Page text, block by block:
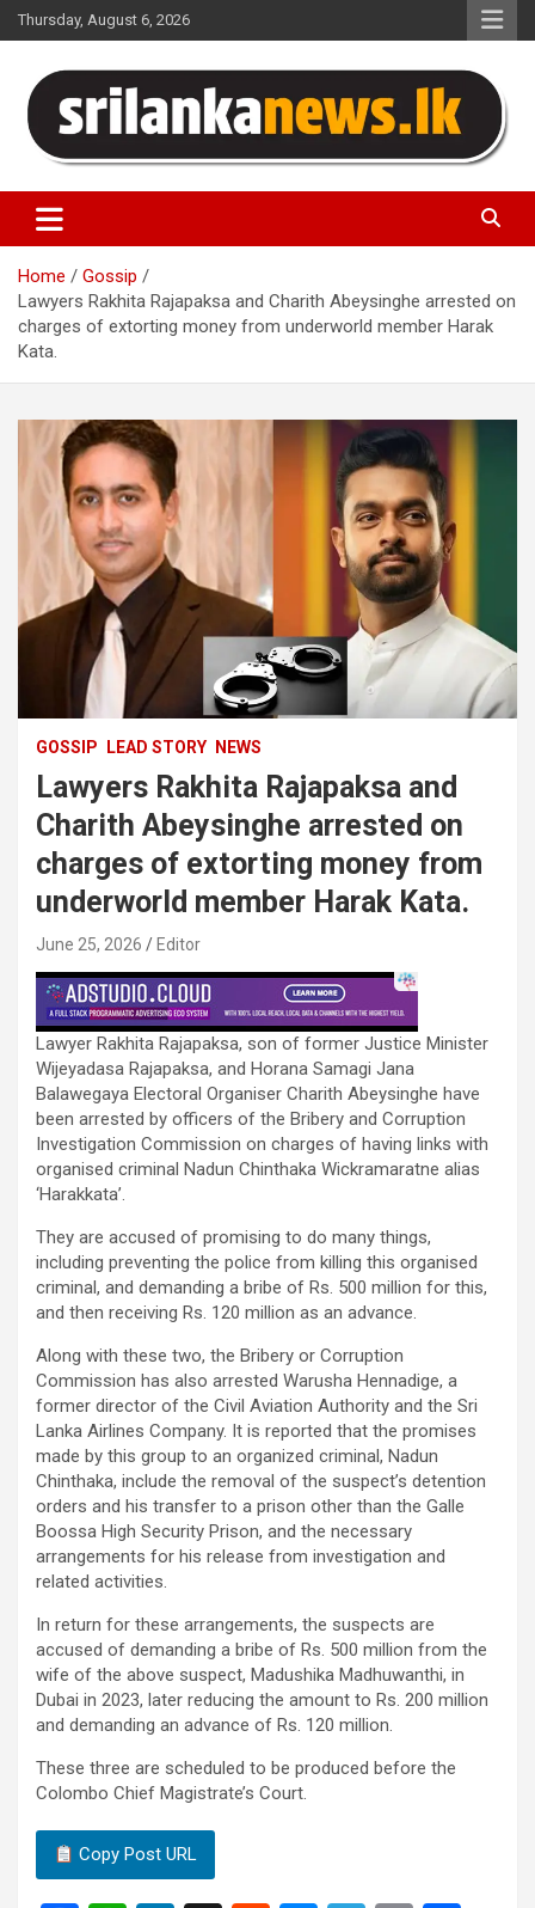
Skip
to
Thursday, August 6, 2026
Sri Lanka News
Home
Gossip
Lawyers Rakhita Rajapaksa and Charith Abeysinghe arrested on
charges of extorting money from underworld member Harak
Kata.
GOSSIP LEAD STORY NEWS
Lawyers Rakhita Rajapaksa and
Charith Abeysinghe arrested on
charges of extorting money from
underworld member Harak Kata.
June 25, 2026 Editor
Lawyer Rakhita Rajapaksa, son of former Justice Minister
Wijeyadasa Rajapaksa, and Horana Samagi Jana
Balawegaya Electoral Organiser Charith Abeysinghe have
been arrested by officers of the Bribery and Corruption
Investigation Commission on charges of having links with
organised criminal Nadun Chinthaka Wickramaratne alias
‘Harakkata’.
They are accused of promising to do many things,
including preventing the police from killing this organised
criminal, and demanding a bribe of Rs. 500 million for this,
and then receiving Rs. 120 million as an advance.
Along with these two, the Bribery or Corruption
Commission has also arrested Warusha Hennadige, a
former director of the Civil Aviation Authority and the Sri
Lanka Airlines Company. It is reported that the promises
made by this group to an organized criminal, Nadun
Chinthaka, include the removal of the suspect’s detention
orders and his transfer to a prison other than the Galle
Boossa High Security Prison, and the necessary
arrangements for his release from investigation and
related activities.
In return for these arrangements, the suspects are
accused of demanding a bribe of Rs. 500 million from the
wife of the above suspect, Madushika Madhuwanthi, in
Dubai in 2023, later reducing the amount to Rs. 200 million
and demanding an advance of Rs. 120 million.
These three are scheduled to be produced before the
Colombo Chief Magistrate’s Court.
Copy Post URL